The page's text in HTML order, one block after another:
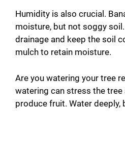
Humidity is also crucial.
moisture, but not soggy
drainage and keep the soil
mulch to retain moisture.
Are you watering your tree
watering can stress the
produce fruit. Water deeply,